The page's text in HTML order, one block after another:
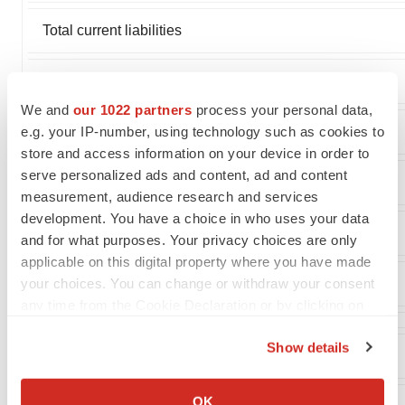
We and our 1022 partners process your personal data,
e.g. your IP-number, using technology such as cookies to
store and access information on your device in order to
serve personalized ads and content, ad and content
measurement, audience research and services
development. You have a choice in who uses your data
and for what purposes. Your privacy choices are only
applicable on this digital property where you have made
your choices. You can change or withdraw your consent
Collect information about your geographical location
Show details
OK
Total current liabilities
Other long term liabilities
Total liabilities
Total stockholders' equity
Total liabilities and stockholders' equity